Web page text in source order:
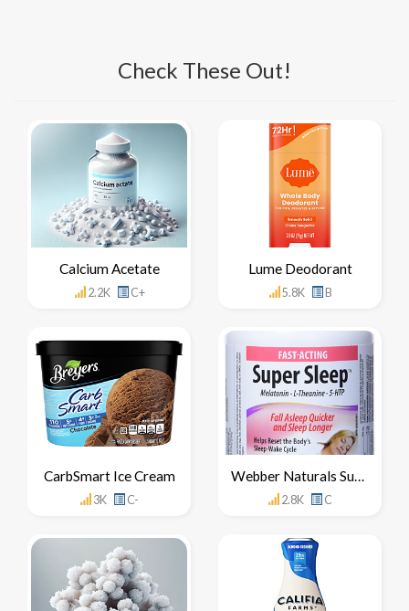
Check These Out!
Calcium Acetate
2.2K C+
Lume Deodorant
5.8K B
CarbSmart Ice Cream
3K C- 2.8K C